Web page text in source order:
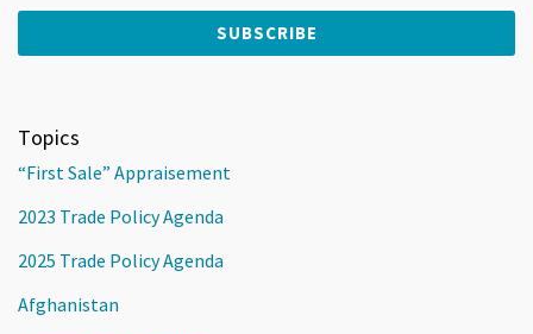
Topics
“First Sale” Appraisement
2023 Trade Policy Agenda
2025 Trade Policy Agenda
Afghanistan